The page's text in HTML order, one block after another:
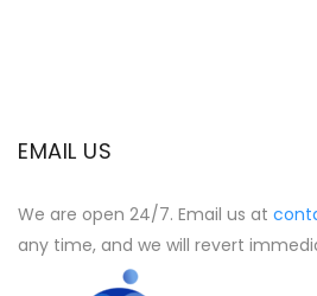
EMAIL US
We are open 24/7. Email us at
any time, and we will revert